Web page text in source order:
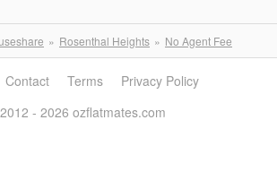
Rosenthal Heights No Agent Fee
Contact Terms
Privacy Policy
- 2026 ozflatmates.com